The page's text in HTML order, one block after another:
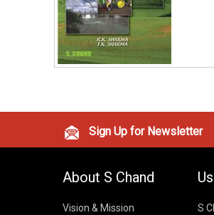
Sign Up for Newsletter
About S Chand
Vision & Mission
S